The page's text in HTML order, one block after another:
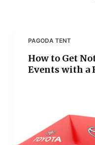
PAGODA TENT
How to Get
Events with a